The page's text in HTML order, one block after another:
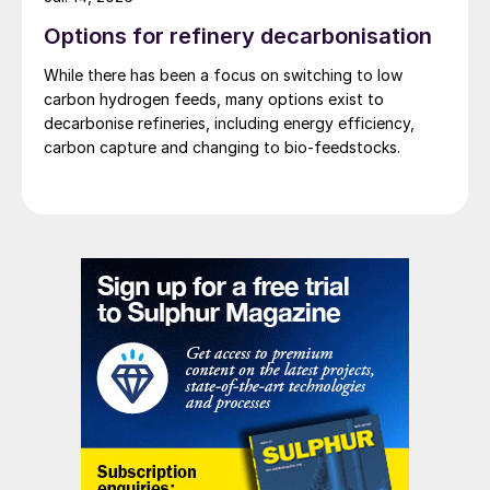
increased. The oil industry cost curve is
much flatter now than it was a few years
ago, so relatively low oil prices may be with
us for some years to come.
fuel use is the so-called ‘decarbonisation’
of the energy business, as governments
push towards greater use of renewable
fuels. While in the past renewables often
relied on government subsidies to compete
with oil and gas, one of the more
remarkable developments of the past few
Options for refinery decarbonisation
While there has been a focus on switching to low
carbon hydrogen feeds, many options exist to
decarbonise refineries, including energy efficiency,
carbon capture and changing to bio-feedstocks.